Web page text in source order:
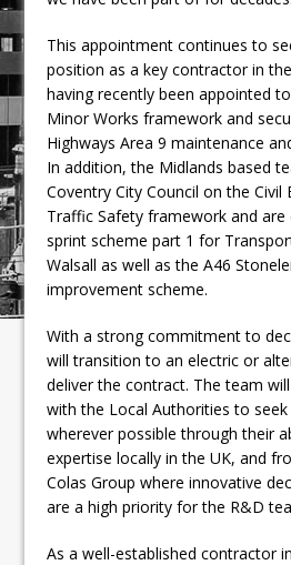
This appointment continues to
position as a key contractor in
having recently been appointed
Minor Works framework and
Highways Area 9 maintenance
In addition, the Midlands based
Coventry City Council on the Civil
Traffic Safety framework and are
sprint scheme part 1 for
Walsall as well as the A46
improvement scheme.
With a strong commitment to
will transition to an electric or
deliver the contract. The team
with the Local Authorities to
wherever possible through their
expertise locally in the UK, and
Colas Group where innovative
are a high priority for the R&D
As a well-established contractor